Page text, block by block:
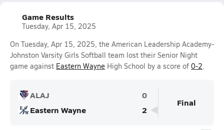
Game Results
Tuesday, Apr 15, 2025
On Tuesday, Apr 15, 2025, the American Leadership Academy-
Johnston Varsity Girls Softball team lost their Senior Night
game against Eastern Wayne High School by a score of 0-2.
ALAJ
0
Eastern Wayne
2
Final